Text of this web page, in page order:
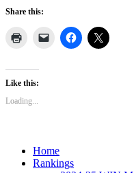
Share this:
Like this:
Loading...
Home
Rankings